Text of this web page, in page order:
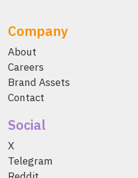
Company
About
Careers
Brand Assets
Contact
Social
X
Telegram